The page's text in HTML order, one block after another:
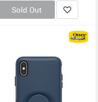
Sold Out